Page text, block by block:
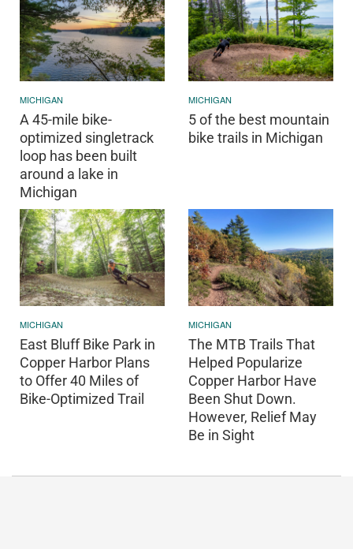
MICHIGAN
A 45-mile bike-
optimized singletrack
loop has been built
around a lake in
Michigan
MICHIGAN
5 of the best mountain
bike trails in Michigan
MICHIGAN
East Bluff Bike Park in
Copper Harbor Plans
to Offer 40 Miles of
Bike-Optimized Trail
MICHIGAN
The MTB Trails That
Helped Popularize
Copper Harbor Have
Been Shut Down.
However, Relief May
Be in Sight